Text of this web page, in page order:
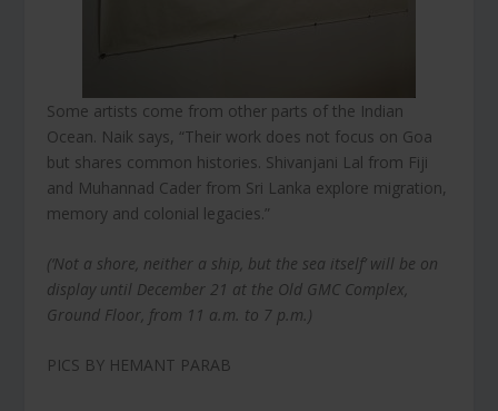
Some artists come from other parts of the Indian
Ocean. Naik says, “Their work does not focus on Goa
but shares common histories. Shivanjani Lal from Fiji
and Muhannad Cader from Sri Lanka explore migration,
memory and colonial legacies.”
(‘Not a shore, neither a ship, but the sea itself’ will be on
display until December 21 at the Old GMC Complex,
Ground Floor, from 11 a.m. to 7 p.m.)
PICS BY HEMANT PARAB